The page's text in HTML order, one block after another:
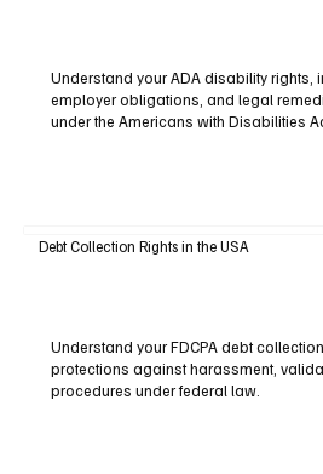
Understand your ADA disability rights,
employer obligations, and legal
under the Americans with Disabilities
Debt Collection Rights in the USA
Understand your FDCPA debt
protections against harassment,
procedures under federal law.